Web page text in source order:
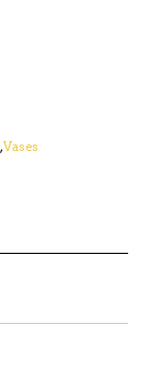
,Vases